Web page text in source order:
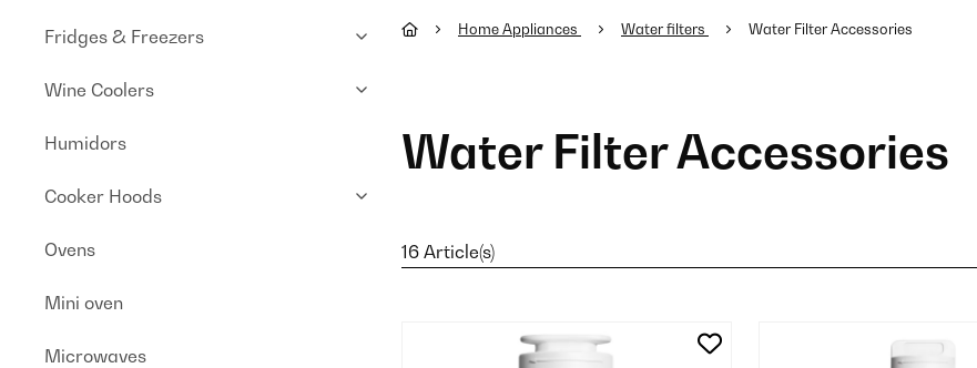
Fridges & Freezers
Wine Coolers
Humidors
Cooker Hoods
Ovens
Mini oven
Microwaves
Home Appliances Water filters Water Filter Accessories
Water Filter Accessories
16 Article(s)